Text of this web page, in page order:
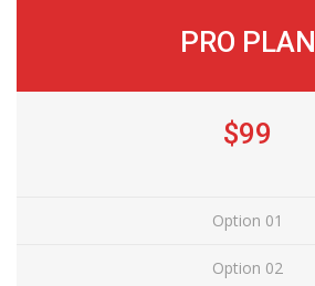
PRO PLAN
$99
Option 01
Option 02